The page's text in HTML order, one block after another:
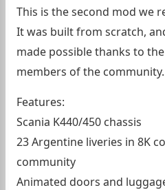
This is the second mod we
It was built from scratch,
made possible thanks to
members of the community.
Features:
Scania K440/450 chassis
23 Argentine liveries in 8K
community
Animated doors and